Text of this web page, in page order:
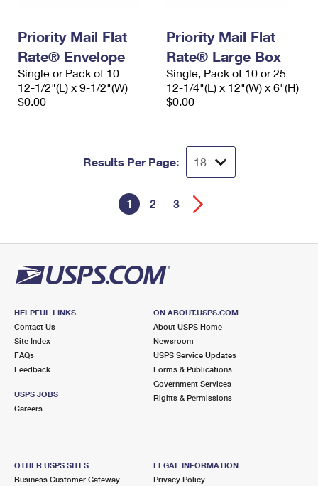
Priority Mail Flat
Rate® Envelope
Single or Pack of 10
12-1/2"(L) x 9-1/2"(W)
$0.00
Priority Mail Flat
Rate® Large Box
Single, Pack of 10 or 25
12-1/4"(L) x 12"(W) x 6"(H)
$0.00
Results Per Page:
1 2 3
HELPFUL LINKS
Contact Us
Site Index
FAQs
Feedback
USPS JOBS
Careers
ON ABOUT.USPS.COM
About USPS Home
Newsroom
USPS Service Updates
Forms & Publications
Government Services
Rights & Permissions
OTHER USPS SITES
Business Customer Gateway
LEGAL INFORMATION
Privacy Policy